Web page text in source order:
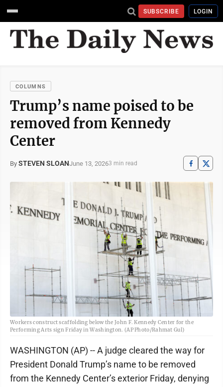
SUBSCRIBE LOGIN
COLUMNS
Trump’s name poised to be
removed from Kennedy
Center
By STEVEN SLOANJune 13, 20263 min read
Workers construct scaffolding below the John F. Kennedy Center for the
Performing Arts sign Friday in Washington. (AP Photo/Rahmat Gul)
WASHINGTON (AP) -- A judge cleared the way for
President Donald Trump’s name to be removed
from the Kennedy Center’s exterior Friday, denying